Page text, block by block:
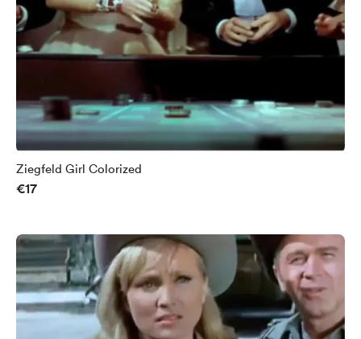
Ziegfeld Girl Colorized
€17